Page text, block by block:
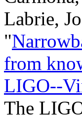
Labrie,
"
from
LIGO--
The LIGO Scientific Collaboration, the Virgo Collaboration, the KAGRA Collaboration, A. G. Abac, I. Abouelfettouh, F. Acernese, K. Ackley, A. Adam, C. Adamcewicz, S. Adhicary, D. Adhikari, N. Adhikari, R. X. Adhikari, V. K. Adkins, S. Afroz, A. Agapito, D. Agarwal, M. Agathos, N. Aggarwal, S. Aggarwal, O. D. Aguiar, I. -L. Ahrend, L. Aiello, A. Ain, P. Ajith, T. Akutsu, S. Albanesi, L. Albers, W. Ali, S. Al-Kershi, C. All\'en\'e, A. Allocca, S. Al-Shammari, P. A. Altin, S. Alvarez-Lopez, W. Amar, O. Amarasinghe, A. Amato, F. Amicucci, C. Amra, C. Anand, A. Ananyeva, S. B. Anderson, W. G. Anderson, M. Andia, M. Ando, M. Andr\'es-Carcasona, J. L. Andrey, T. Andri\'c, J. Anglin, J. Anna, S. Ansoldi, J. M. Antelis, S. Antier, M. Aoumi, E. Z. Appavuravther, S. Appert, S. K. Apple, K. Arai, A. Araya, M. C. Araya, M. Arca Sedda, F. Arciprete, J. S. Areeda, N. Aritomi, F. Armato, S. Armstrong, N. Arnaud, M. Arogeti, S. M. Aronson, G. Ashton, Y. Aso, L. Asprea, M. Assiduo, S. Assis de Souza Melo, S. M. Aston, P. Astone, F. Attadio, F. Aubin, K. AultONeal, G. Avallone, E. A. Avila, S. Babak, C. Badger, S. Bae, S. Bagnasco, L. Baiotti, R. Bajpai, T. Baka, K. A. Baker, T. Baker, G. Balbi, G. Baldi, N. Baldicchi, M. Ball, G. Ballardin, S. W. Ballmer, S. Banagiri, B. Banerjee, D. Bankar, T. M. Baptiste, P. Baral, M. Baratti, J. C. Barayoga, K. Baric, B. C. Barish, D. Barker, N. Barman, P. Barneo, F. Barone, B. Barr, M. Barrios, L. Barsotti, M. Barsuglia, D. Barta, M. A. Barton, I. Bartos, A. Basalaev, R. Bassiri, A. Basti, M. Bawaj, P.